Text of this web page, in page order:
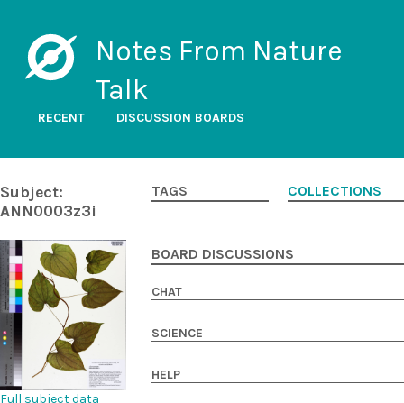
Notes From Nature
Talk
RECENT DISCUSSION BOARDS
Subject:
ANN0003z3i
Full subject data
TAGS COLLECTIONS
BOARD DISCUSSIONS
CHAT
SCIENCE
HELP